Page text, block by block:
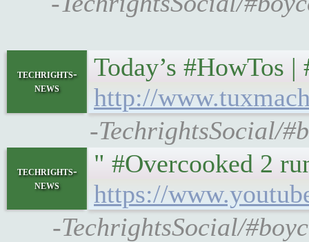
techrights-
news
Today’s
http://
-TechrightsSocial/
techrights-
news
" #Overcooked 2
https://
-TechrightsSocial/